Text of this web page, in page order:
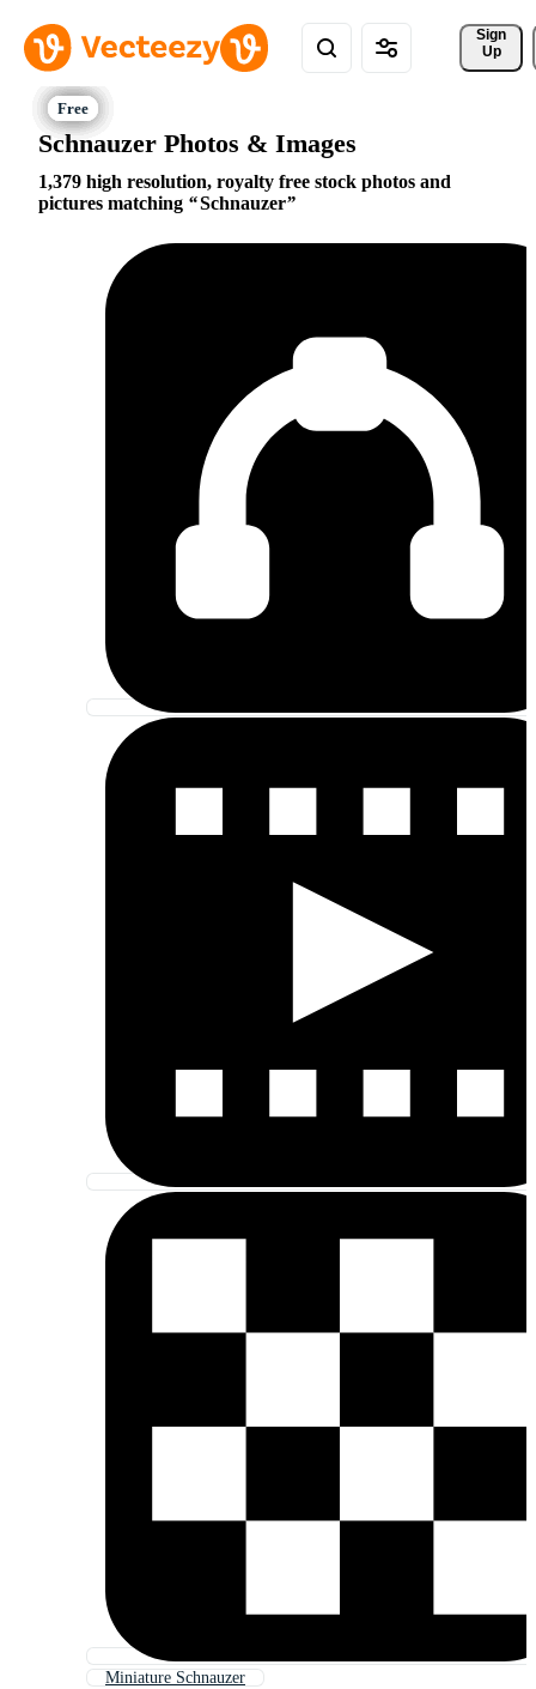
Sign
Up
Schnauzer Photos & Images
1,379 high resolution, royalty free stock photos and
pictures matching
Schnauzer
Miniature Schnauzer